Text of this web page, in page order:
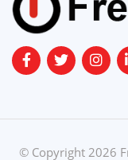
© Copyright 2026